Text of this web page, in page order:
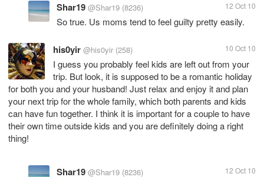
Shar19 @Shar19 (8236) 12 Oct 10
So true. Us moms tend to feel guilty pretty easily.
his0yir @his0yir (258) 10 Oct 10
I guess you probably feel kids are left out from your
trip. But look, it is supposed to be a romantic holiday
for both you and your husband! Just relax and enjoy it and plan
your next trip for the whole family, which both parents and kids
can have fun together. I think it is important for a couple to have
their own time outside kids and you are definitely doing a right
thing!
Shar19 @Shar19 (8236) 12 Oct 10